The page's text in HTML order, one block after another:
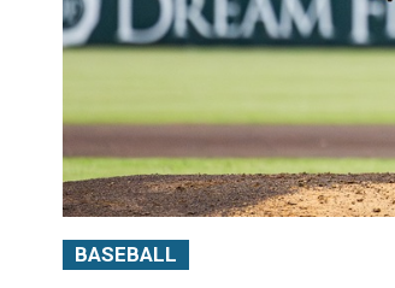
BASEBALL